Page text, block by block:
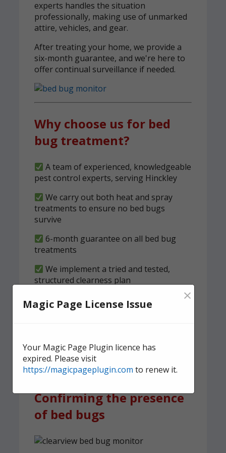
experts handles the situation
professionally, making use of unmarked
attire, vehicles, and gear.
After treating your home, we provide a
six-month guarantee, and we're here to
offer continual surveillance if needed.
Why choose us for bed
bug treatment?
A team of experienced, knowledgeable
pest control experts, serving Hinckley
We carry out both heat and spray
treatments to ensure no bed bugs
survive
6-month guarantee on all bed bug
treatments
We implement a tried and tested,
structured clearness plan
Contact ustoday for quick,
treatment.
Confirming the presence
of bed bugs
Magic Page License Issue ×
Your Magic Page Plugin licence has
expired. Please visit
https://magicpageplugin.com to renew it.